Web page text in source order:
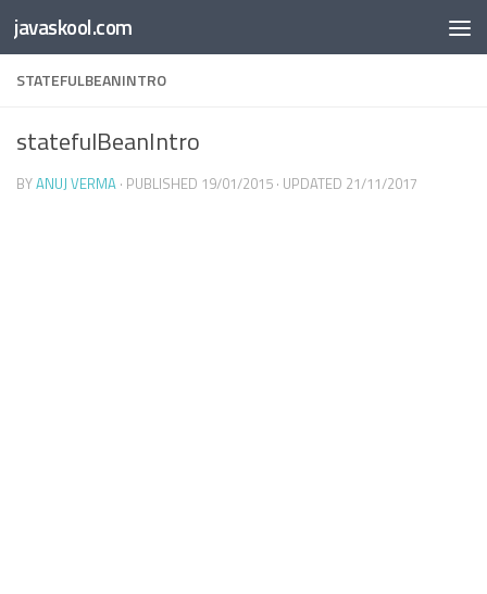
Whiteboard
SmartTool
PDF
Skip to content
javaskool.com
STATEFULBEANINTRO
statefulBeanIntro
BYANUJ VERMA · PUBLISHED 19/01/2015 · UPDATED 21/11/2017